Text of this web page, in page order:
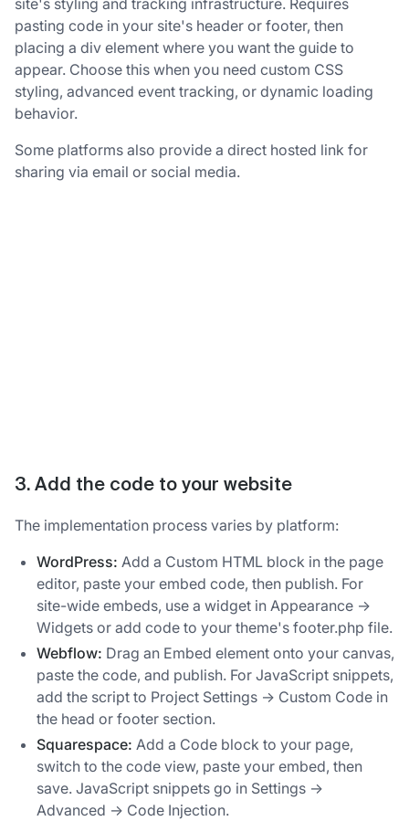
pasting code in your site's header or footer, then
placing a div element where you want the guide to
appear. Choose this when you need custom CSS
styling, advanced event tracking, or dynamic loading
behavior.
Some platforms also provide a direct hosted link for
sharing via email or social media.
3. Add the code to your website
The implementation process varies by platform:
WordPress: Add a Custom HTML block in the page
editor, paste your embed code, then publish. For
site-wide embeds, use a widget in Appearance →
Widgets or add code to your theme's footer.php file.
Webflow: Drag an Embed element onto your canvas,
paste the code, and publish. For JavaScript snippets,
add the script to Project Settings → Custom Code in
the head or footer section.
Squarespace: Add a Code block to your page,
switch to the code view, paste your embed, then
save. JavaScript snippets go in Settings →
Advanced → Code Injection.